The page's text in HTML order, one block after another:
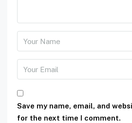
Save my name, email, and
for the next time I comment.